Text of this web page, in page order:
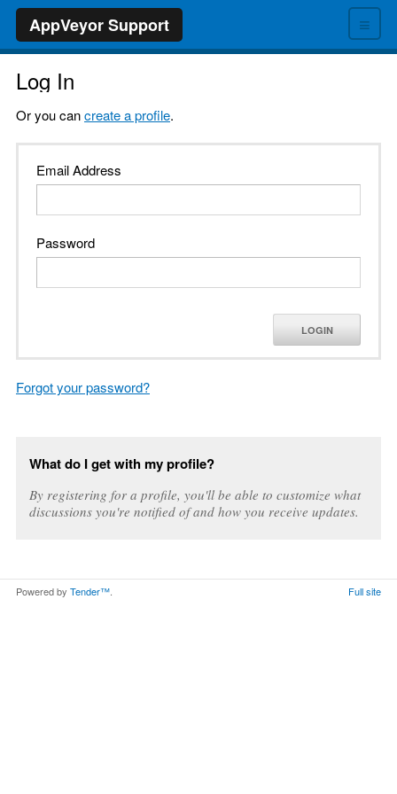
≡
AppVeyor Support
Log In
Or you cancreate a profile.
Email Address
Password
LOGIN
Forgot your password?
What do I get with my profile?
By registering for a profile, you'll be able to customize what
discussions you're notified of and how you receive updates.
Powered by Tender™. Full site